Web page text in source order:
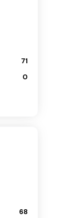
71
0
68